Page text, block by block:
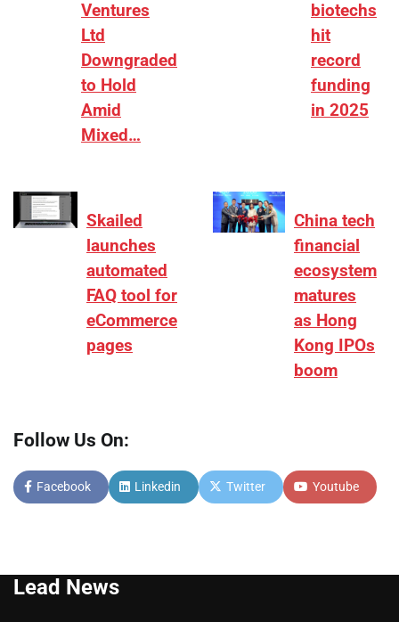
Ventures
Ltd
Downgraded
to Hold
Amid
Mixed…
biotechs
hit
record
funding
in 2025
Skailed
launches
automated
FAQ tool for
eCommerce
pages
China tech
financial
ecosystem
matures
as Hong
Kong IPOs
boom
Follow Us On:
Facebook Linkedin Twitter Youtube
Lead News